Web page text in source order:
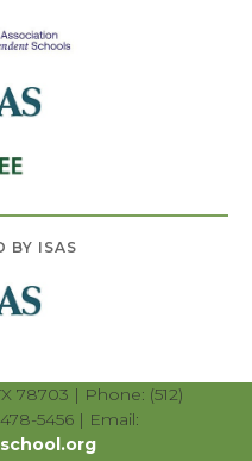
BY ISAS
78703 | Phone: (512)
5456 | Email: